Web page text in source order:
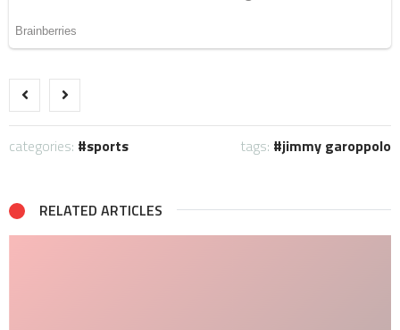
categories: sports tags: jimmy garoppolo
RELATED ARTICLES